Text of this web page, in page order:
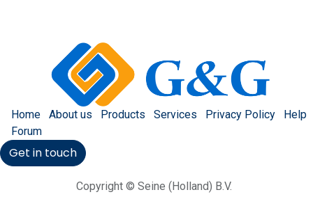
Home About us Products Services Privacy Policy
Help
Forum
Get in touch
Copyright © Seine (Holland) B.V.